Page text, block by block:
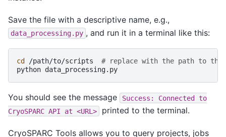
Save the file with a descriptive name, e.g.,
data_processing.py , and run it in a terminal like this:
cd /path/to/scripts
# replace with the path to the
python
You should see the message Success: Connected to
CryoSPARC API at <URL> printed to the terminal.
CryoSPARC Tools allows you to query projects, jobs